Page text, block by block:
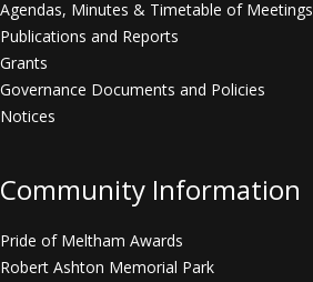
Agendas, Minutes & Timetable of Meetings
Publications and Reports
Grants
Governance Documents and Policies
Notices
Community Information
Pride of Meltham Awards
Robert Ashton Memorial Park